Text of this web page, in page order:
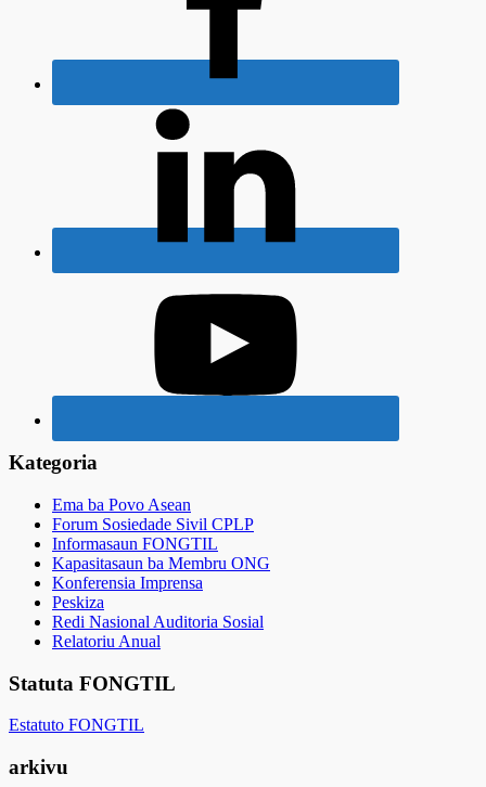
Kategoria
Ema ba Povo Asean
Forum Sosiedade Sivil CPLP
Informasaun FONGTIL
Kapasitasaun ba Membru ONG
Konferensia Imprensa
Peskiza
Redi Nasional Auditoria Sosial
Relatoriu Anual
Statuta FONGTIL
Estatuto FONGTIL
arkivu